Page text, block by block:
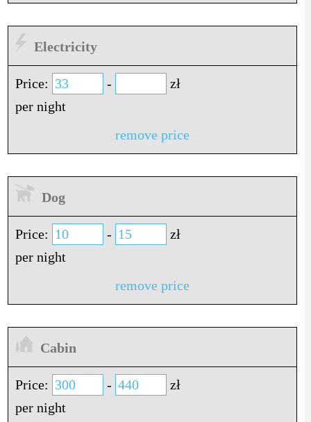
Electricity
Price: -
zł
per night
remove price
Dog
Price: -
zł
per night
remove price
Cabin
Price: -
zł
per night